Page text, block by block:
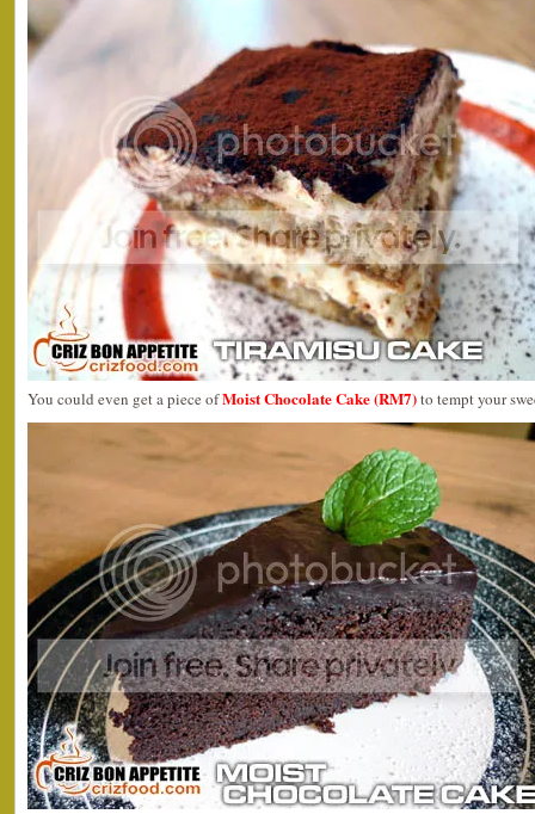
You could even get a piece ofMoist Chocolate Cake (RM7)to tempt your